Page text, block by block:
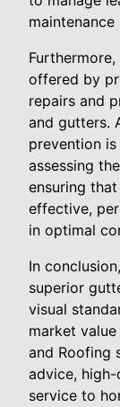
offered by
repairs and
and gutters.
prevention
assessing
ensuring
effective,
in optimal
In
superior
visual
market
and Roofing
advice,
service to